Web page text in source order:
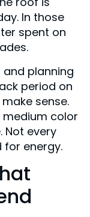
In those
spent on
and planning
period on
sense.
color
Not every
for energy.